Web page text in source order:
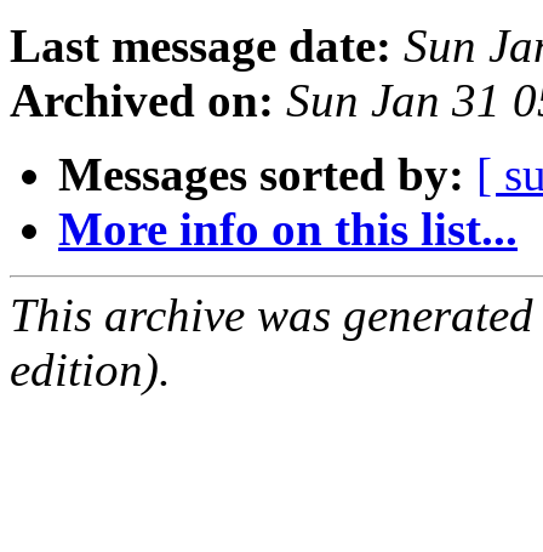
Last message date: Sun
Archived on: Sun Jan 31
Messages sorted by: [
More info on this list...
This archive was
edition).